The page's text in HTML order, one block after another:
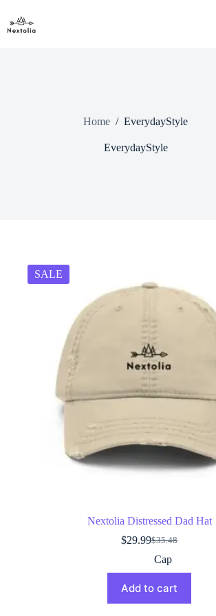
content
Home / EverydayStyle
EverydayStyle
SALE
Nextolia Distressed Dad Hat
$35.48
Original
price
was:
$35.48.
$29.99Current
price
is:
$29.99.
Cap
Add to cart